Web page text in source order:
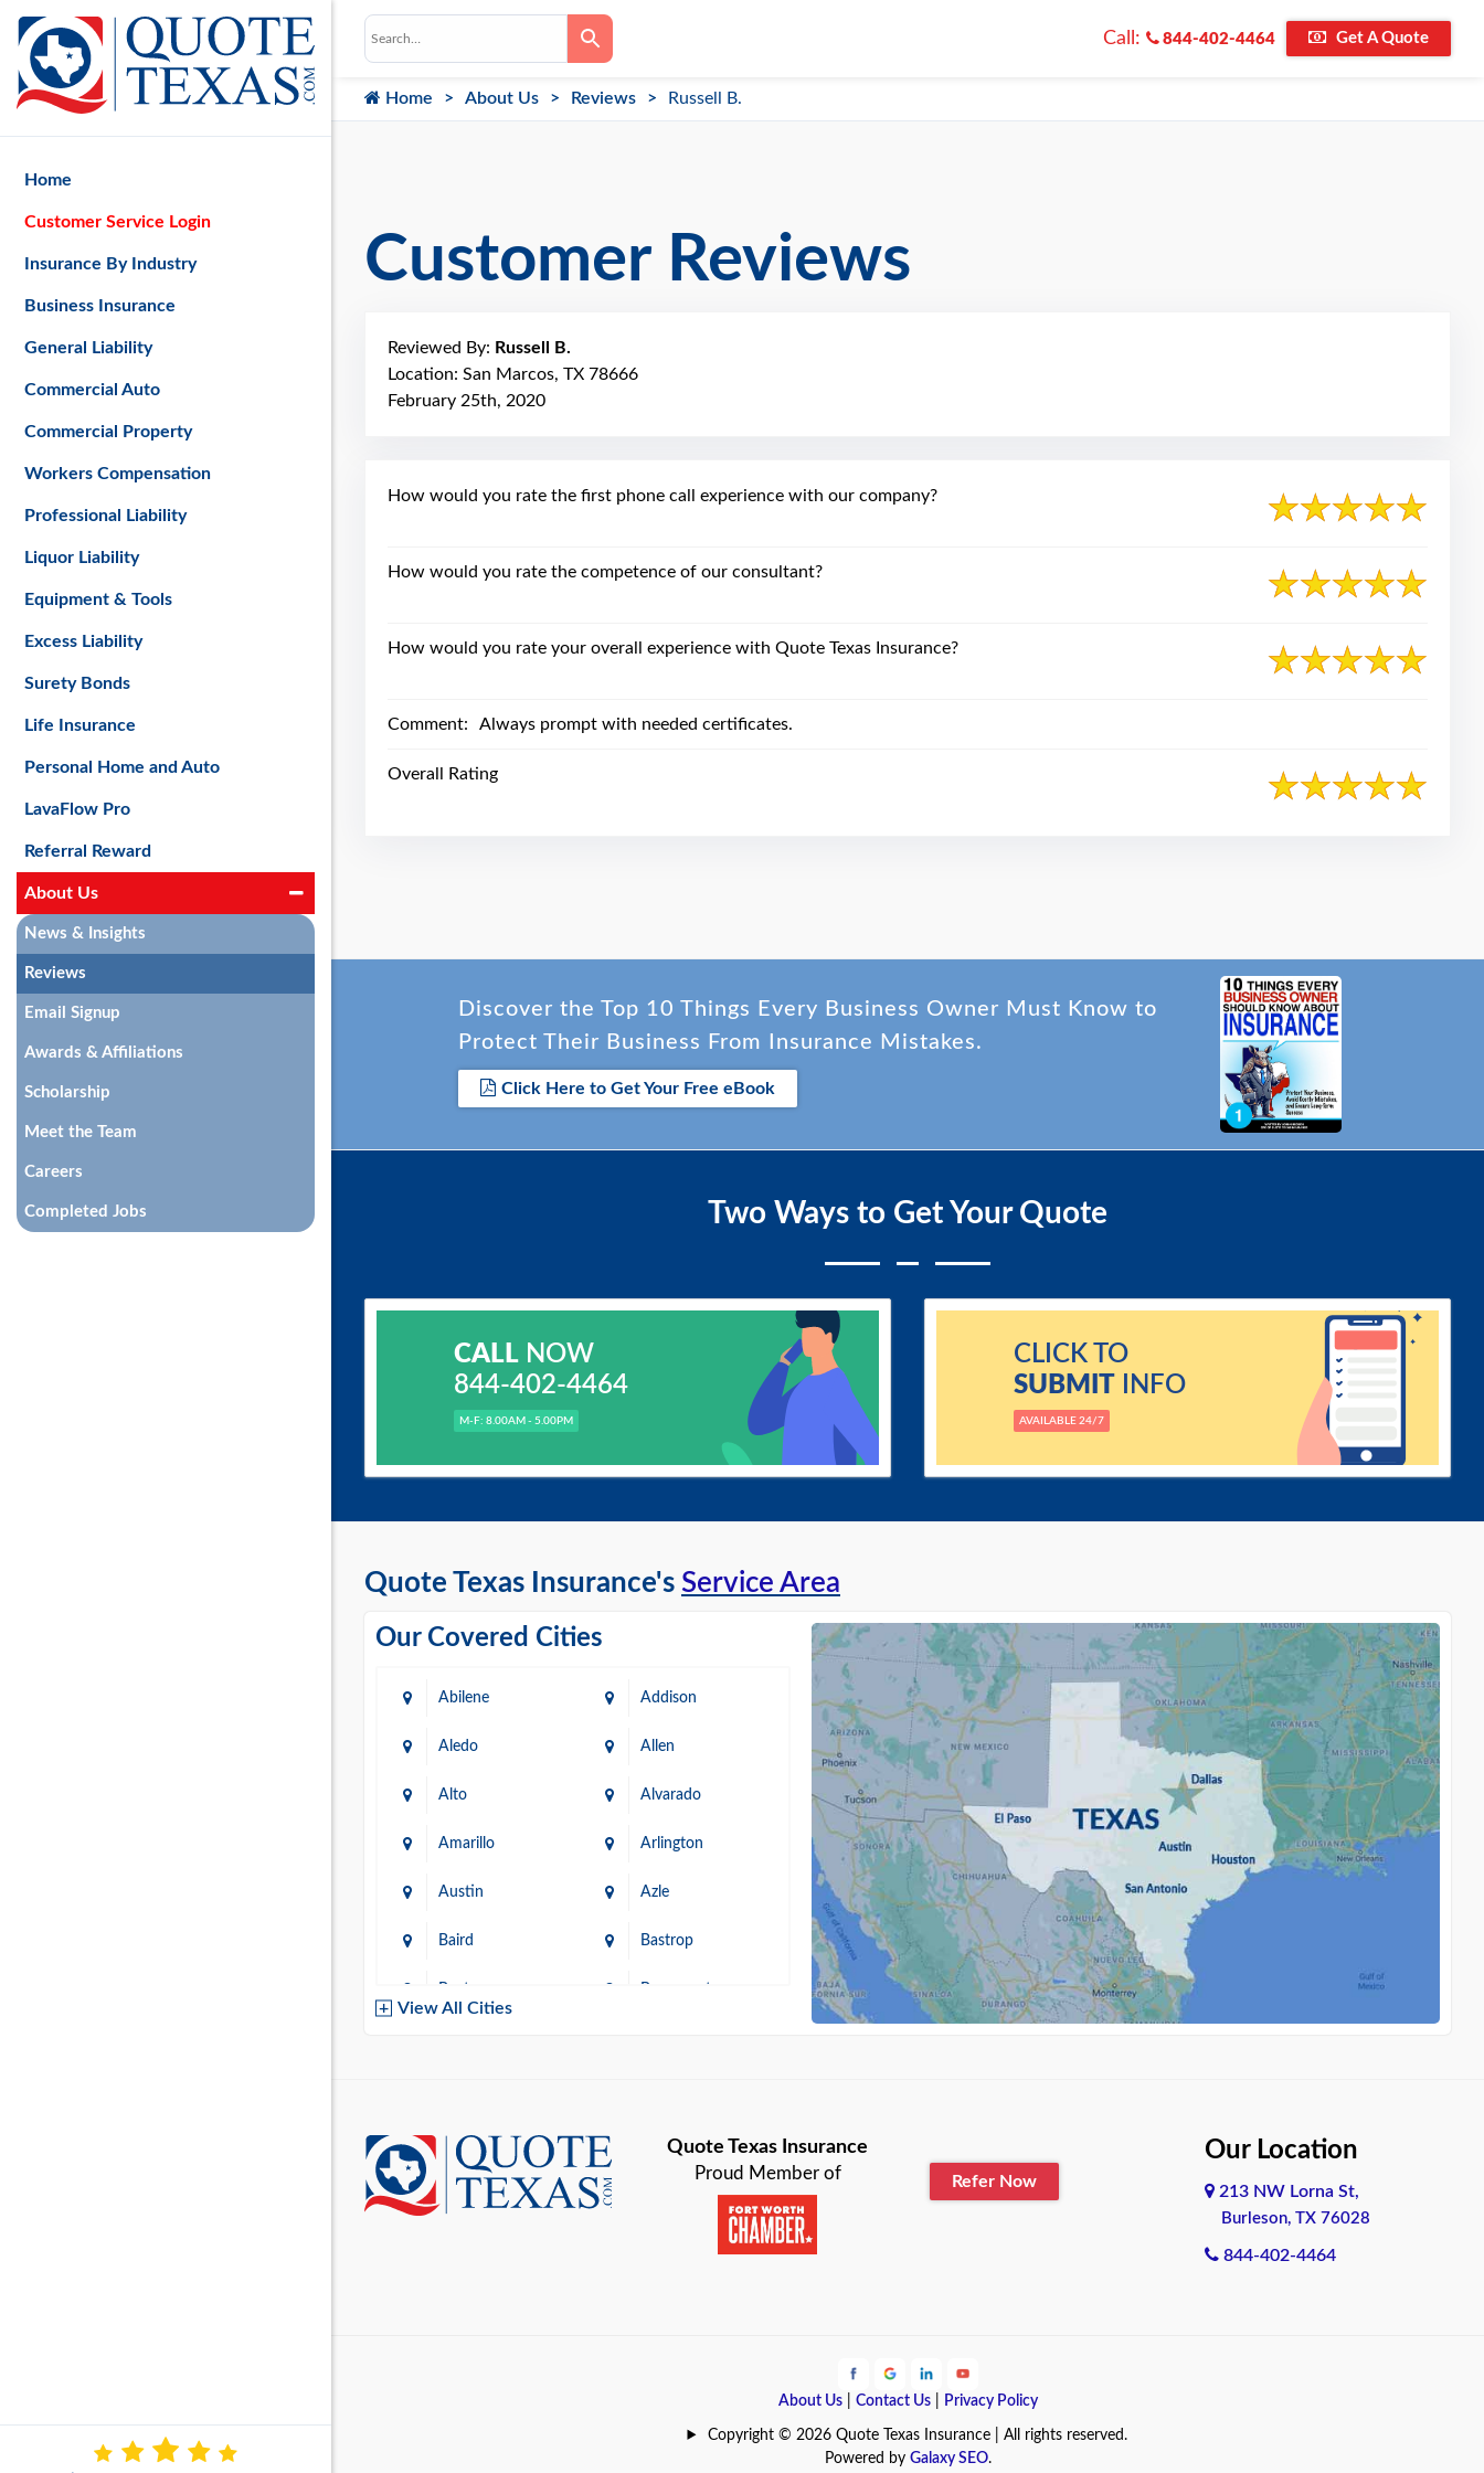
Call: 844-402-4464 Get A Quote
Home About Us Reviews Russell B.
Customer Reviews
Reviewed By: Russell B.
Location: San Marcos, TX 78666
February 25th, 2020
How would you rate the first phone call experience with our company?
How would you rate the competence of our consultant?
How would you rate your overall experience with Quote Texas Insurance?
Comment: Always prompt with needed certificates.
Overall Rating
Quote Texas Insurance's Service Area
Our Covered Cities
Abilene Addison
Aledo Allen
Alto Alvarado
Amarillo Arlington
Austin Azle
Baird Bastrop
Baytown Beaumont
Brownsville Bryan
Burleson Cameron
Coldspring
View All Cities
Discover the Top 10 Things Every Business Owner Must Know to
Protect Their Business From Insurance Mistakes.
Click Here to Get Your Free eBook
Two Ways to Get Your Quote
CALLNOW
844-402-4464
M-F: 8.00AM - 5.00PM
CLICK TO
SUBMITINFO
AVAILABLE 24/7
Quote Texas Insurance
Proud Member of Refer Now
Our Location
213 NW Lorna St,
Burleson, TX 76028
844-402-4464
About Us| Contact Us| Privacy Policy
Copyright © 2026 Quote Texas Insurance | All rights reserved.
Powered by Galaxy SEO.
Home
Customer Service Login
Insurance By Industry
Business Insurance
General Liability
Commercial Auto
Commercial Property
Workers Compensation
Professional Liability
Liquor Liability
Equipment & Tools
Excess Liability
Surety Bonds
Life Insurance
Personal Home and Auto
LavaFlow Pro
Referral Reward
About Us
News & Insights
Reviews
Email Signup
Awards & Affiliations
Scholarship
Meet the Team
Careers
Completed Jobs